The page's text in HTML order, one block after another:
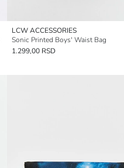
LCW ACCESSORIES
Sonic Printed Boys' Waist Bag
1.299,00 RSD